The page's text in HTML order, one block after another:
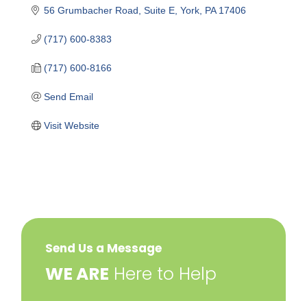
56 Grumbacher Road Suite E York PA 17406
(717) 600-8383
(717) 600-8166
Send Email
Visit Website
Send Us a Message
​WE ARE Here to Help